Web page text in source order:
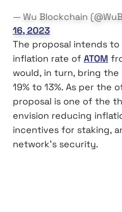
— Wu Blockchain
16, 2023
The proposal intends
inflation rate of ATOM
would, in turn, bring the
19% to 13%. As per the
proposal is one of the
envision reducing
incentives for staking,
network’s security.